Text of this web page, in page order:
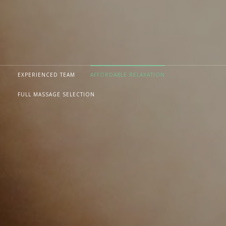
EXPERIENCED TEAM AFFORDABLE RELAXATION
FULL MASSAGE SELECTION